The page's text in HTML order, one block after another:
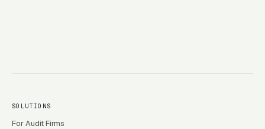
SOLUTIONS
For Audit Firms